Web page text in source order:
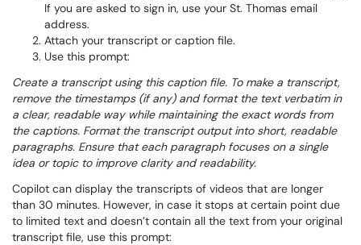
If you are asked to sign in, use your St. Thomas email
address.
Attach your transcript or caption file.
Use this prompt:
Create a transcript using this caption file. To make a transcript,
remove the timestamps (if any) and format the text verbatim in
a clear, readable way while maintaining the exact words from
the captions. Format the transcript output into short, readable
paragraphs. Ensure that each paragraph focuses on a single
idea or topic to improve clarity and readability.
Copilot can display the transcripts of videos that are longer
than 30 minutes. However, in case it stops at certain point due
to limited text and doesn’t contain all the text from your original
transcript file, use this prompt: